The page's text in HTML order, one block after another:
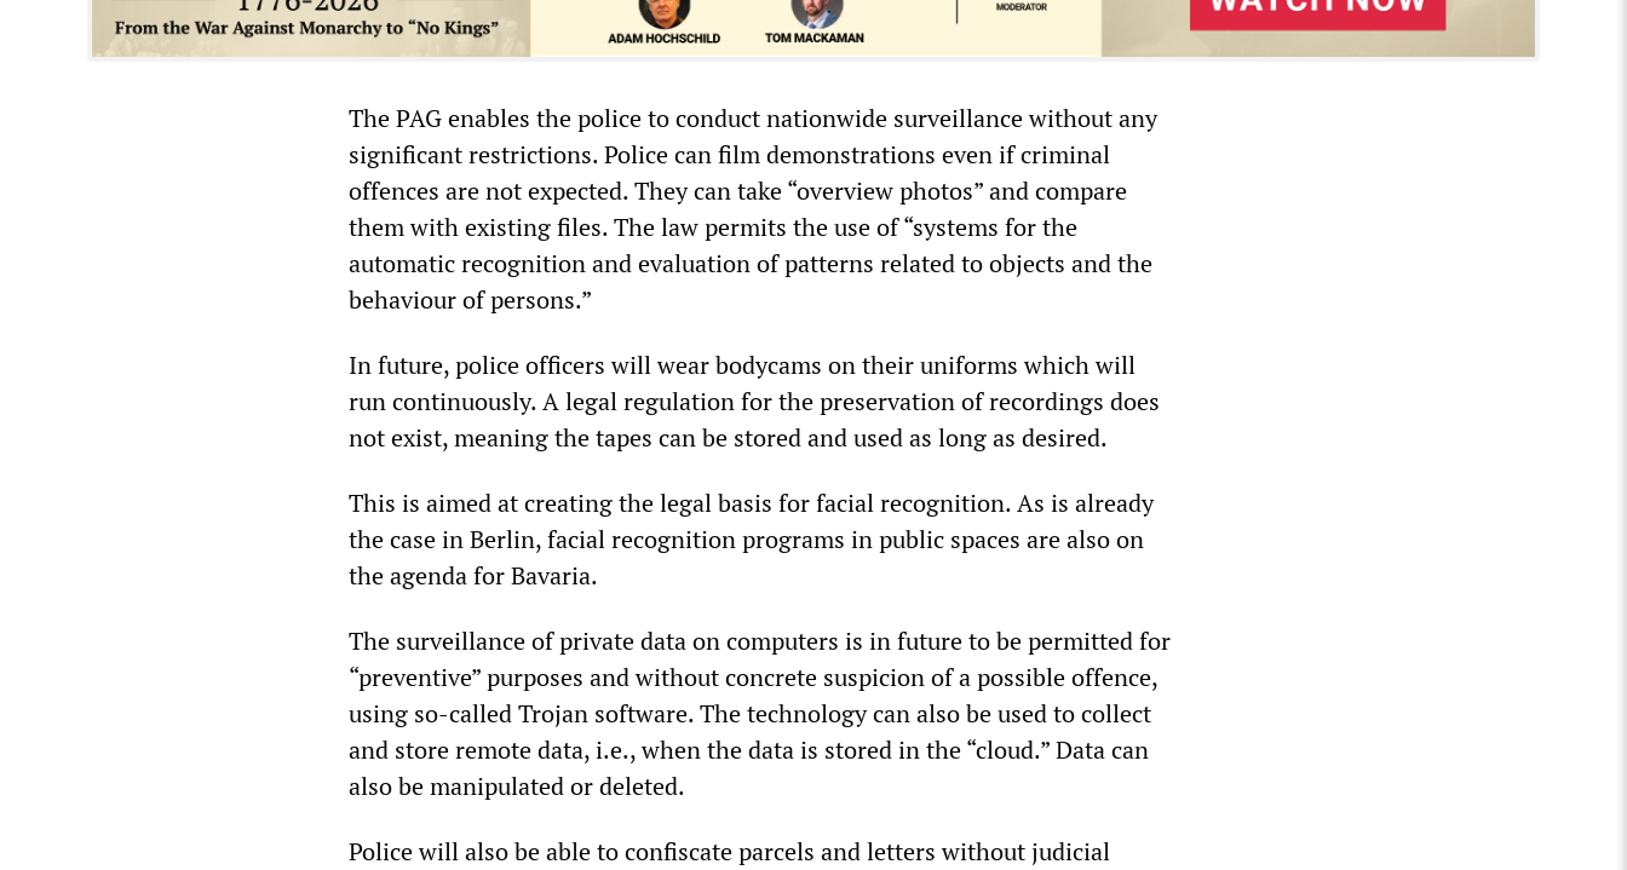
The PAG enables the police to conduct nationwide surveillance without any
significant restrictions. Police can film demonstrations even if criminal
offences are not expected. They can take “overview photos” and compare
them with existing files. The law permits the use of “systems for the
automatic recognition and evaluation of patterns related to objects and the
behaviour of persons.”
In future, police officers will wear bodycams on their uniforms which will
run continuously. A legal regulation for the preservation of recordings does
not exist, meaning the tapes can be stored and used as long as desired.
This is aimed at creating the legal basis for facial recognition. As is already
the case in Berlin, facial recognition programs in public spaces are also on
the agenda for Bavaria.
The surveillance of private data on computers is in future to be permitted for
“preventive” purposes and without concrete suspicion of a possible offence,
using so-called Trojan software. The technology can also be used to collect
and store remote data, i.e., when the data is stored in the “cloud.” Data can
also be manipulated or deleted.
Police will also be able to confiscate parcels and letters without judicial